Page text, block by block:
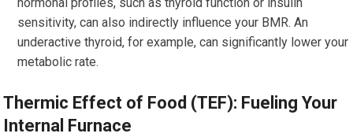
sensitivity, can also indirectly influence your BMR. An
underactive thyroid, for example, can significantly lower your
metabolic rate.
Thermic Effect of Food (TEF): Fueling Your
Internal Furnace